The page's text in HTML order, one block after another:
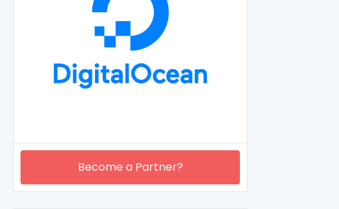
Become a Partner?